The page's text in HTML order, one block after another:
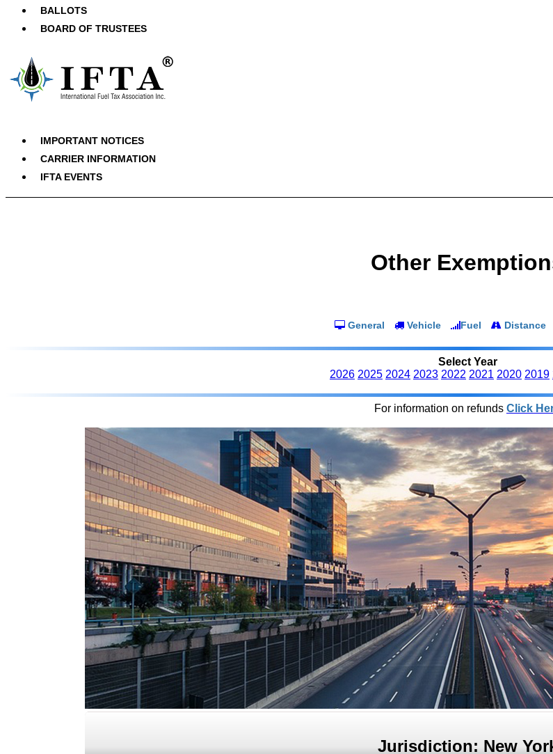
BALLOTS
BOARD OF TRUSTEES
IMPORTANT NOTICES
CARRIER INFORMATION
IFTA EVENTS
Other
General Vehicle Fuel Distance
Select Year
2026 2025 2024 2023 2022 2021 2020 2019
For information on refunds Click
Jurisdiction: New